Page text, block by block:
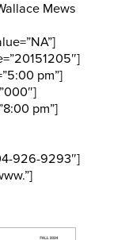
Mews
pm”]
pm”]
926-9293″]